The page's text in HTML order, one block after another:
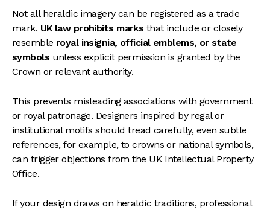
Not all heraldic imagery can be registered as a trade
mark. UK law prohibits marks that include or closely
resemble royal insignia, official emblems, or state
symbols unless explicit permission is granted by the
Crown or relevant authority.
This prevents misleading associations with government
or royal patronage. Designers inspired by regal or
institutional motifs should tread carefully, even subtle
references, for example, to crowns or national symbols,
can trigger objections from the UK Intellectual Property
Office.
If your design draws on heraldic traditions, professional